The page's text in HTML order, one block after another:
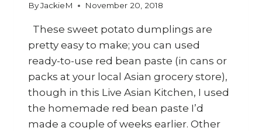
ByJackieM November 20, 2018
These sweet potato dumplings are
pretty easy to make; you can used
ready-to-use red bean paste (in cans or
packs at your local Asian grocery store),
though in this Live Asian Kitchen, I used
the homemade red bean paste I’d
made a couple of weeks earlier. Other